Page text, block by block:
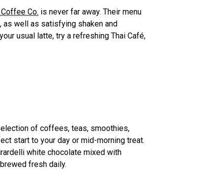
Co. is never far away. Their menu
well as satisfying shaken and
usual latte, try a refreshing Thai Café,
of coffees, teas, smoothies,
start to your day or mid-morning treat.
white chocolate mixed with
fresh daily.